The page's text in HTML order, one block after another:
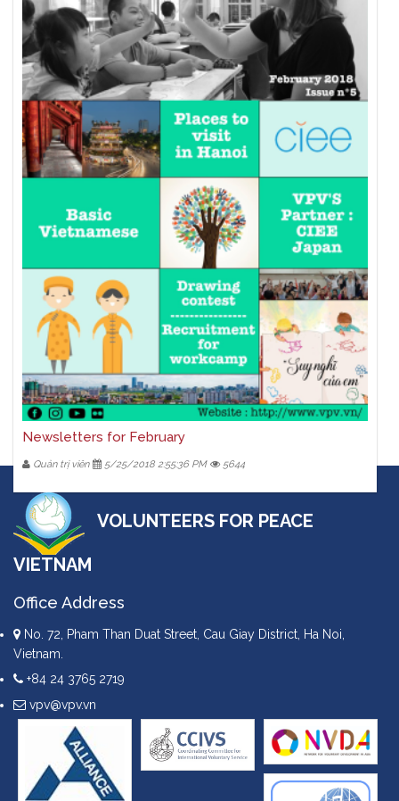
Newsletters for February
Quản trị viên 5/25/2018 2:55:36 PM 5644
VOLUNTEERS FOR PEACE
VIETNAM
Office Address
No. 72, Pham Than Duat Street, Cau Giay District, Ha Noi,
Vietnam.
+84 24 3765 2719
vpv@vpv.vn